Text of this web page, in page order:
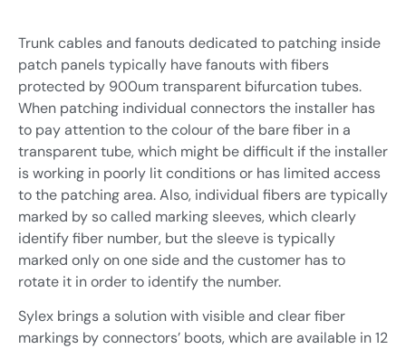
Sensors and Sensing Systems
Interrogators
Software
Connection network
Installation accessories
Others
Sensors and Sensing Systems
Renewables
Custom build and R&D
Contract Manufacturing /
OEM
Trunk cables and fanouts dedicated to patching inside
patch panels typically have fanouts with fibers
protected by 900um transparent bifurcation tubes.
When patching individual connectors the installer has
to pay attention to the colour of the bare fiber in a
transparent tube, which might be difficult if the installer
is working in poorly lit conditions or has limited access
to the patching area. Also, individual fibers are typically
marked by so called marking sleeves, which clearly
identify fiber number, but the sleeve is typically
marked only on one side and the customer has to
rotate it in order to identify the number.
Sylex brings a solution with visible and clear fiber
markings by connectors’ boots, which are available in 12